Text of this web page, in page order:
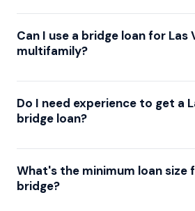
Can I use a bridge loan for Las
multifamily?
Do I need experience to get a
bridge loan?
What's the minimum loan size
bridge?